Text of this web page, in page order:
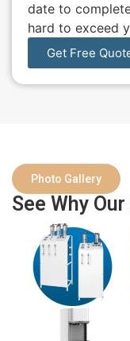
date to
hard to exceed
Get Free
Photo Gallery
See Why